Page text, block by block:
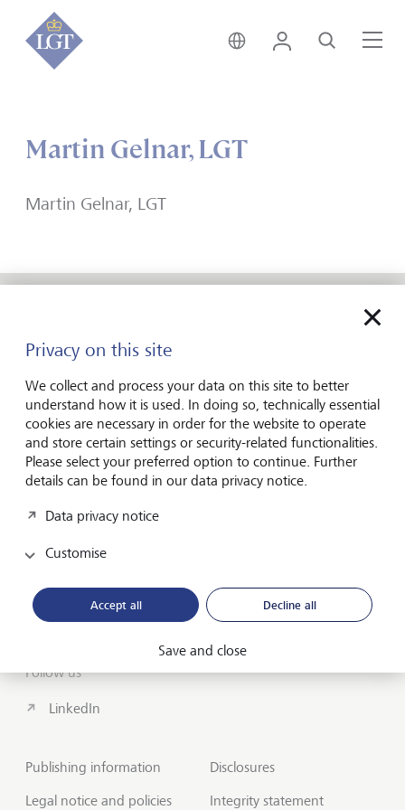
India • English
Login Search
Martin Gelnar, LGT
Martin Gelnar, LGT
About us
Wealth Management
Contact
Disclosures
LGT worldwide
Follow us
LinkedIn
Publishing information
Legal notice and policies
Disclosures
Integrity statement
Privacy on this site
We collect and process your data on this site to better
understand how it is used. In doing so, technically essential
cookies are necessary in order for the website to operate
and store certain settings or security-related functionalities.
Please select your preferred option to continue. Further
details can be found in our data privacy notice.
Data privacy notice
Customise
Accept all Decline all
Save and close